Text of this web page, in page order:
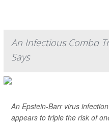
An Infectious Combo
Says
An Epstein-Barr virus
appears to triple the risk of